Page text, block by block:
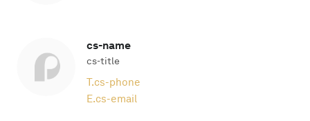
cs-name
cs-title
T.cs-phone
E.cs-email